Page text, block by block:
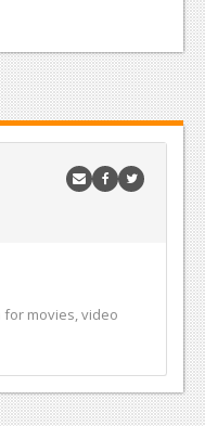
movies, video